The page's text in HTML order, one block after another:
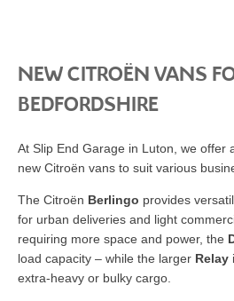
NEW CITROËN VANS
BEDFORDSHIRE
At Slip End Garage in Luton, we offer
new Citroën vans to suit various
The Citroën Berlingo provides
for urban deliveries and light
requiring more space and power, the
load capacity – while the larger Relay
extra-heavy or bulky cargo.